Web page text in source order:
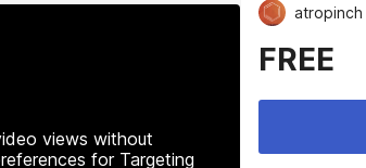
views without
for Targeting
atropinch
FREE